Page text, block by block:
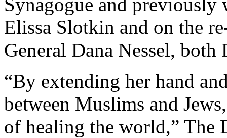
Elissa Slotkin and on the
General Dana Nessel, both
“By extending her hand
between Muslims and
of healing the world,” The